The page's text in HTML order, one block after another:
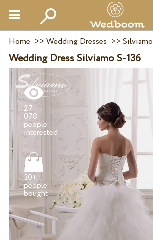
Home >> Wedding Dresses >> Silviamo
Wedding Dress Silviamo S-136
27
078
people
30+
people
bought